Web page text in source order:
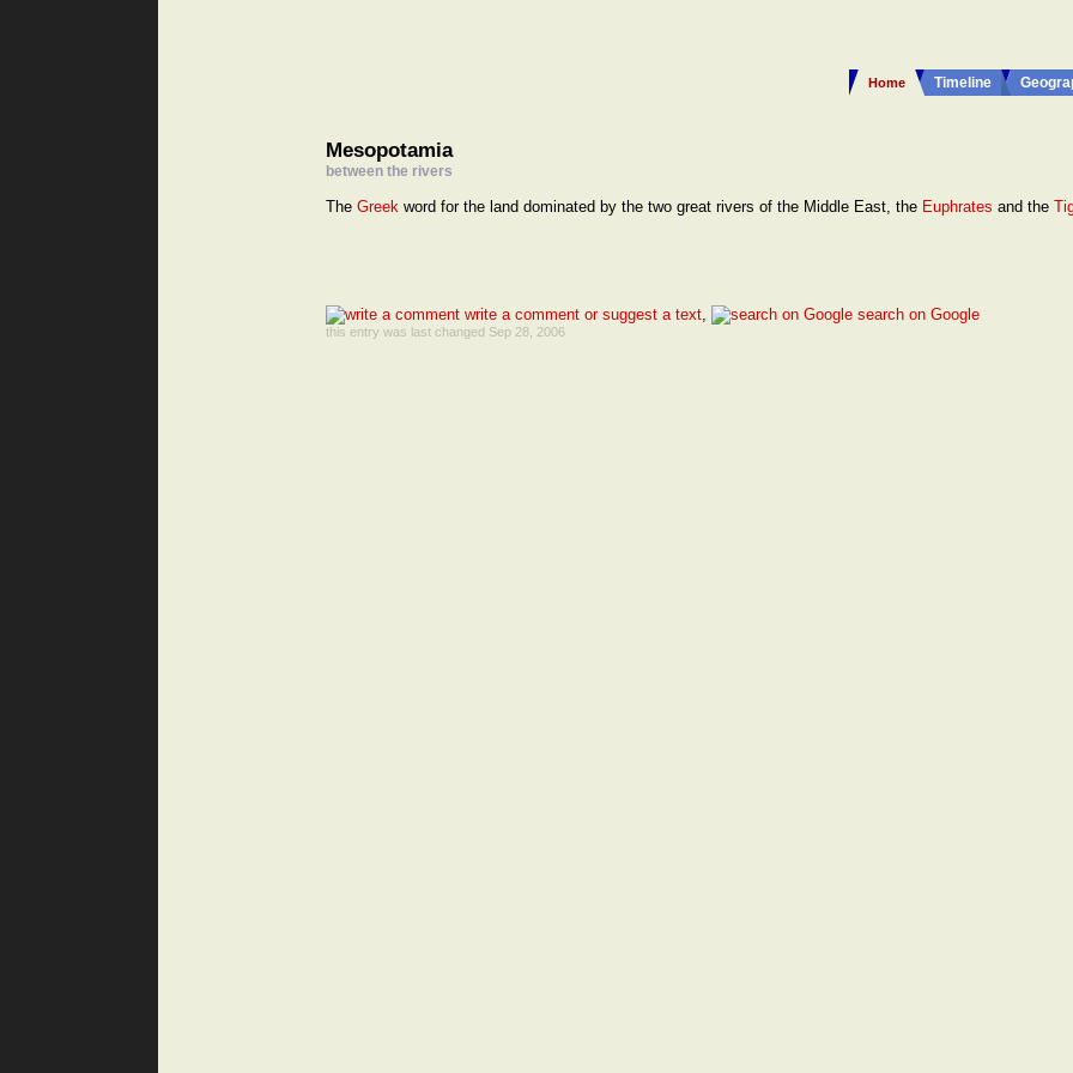
Home Timeline
Mesopotamia
between the rivers
The Greek word for the land dominated by the two great rivers of the Middle East, the Euphrates and the
write a comment or suggest a text, search on Google
this entry was last changed Sep 28, 2006